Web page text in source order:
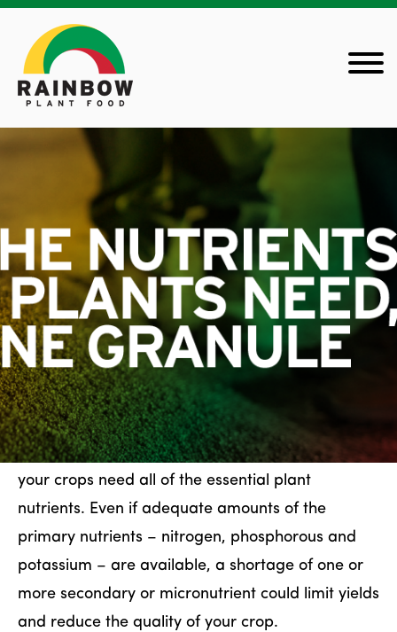
PRECISION FEEDING
To produce the best yields and highest quality,
your crops need all of the essential plant
nutrients. Even if adequate amounts of the
primary nutrients – nitrogen, phosphorous and
potassium – are available, a shortage of one or
more secondary or micronutrient could limit yields
and reduce the quality of your crop.